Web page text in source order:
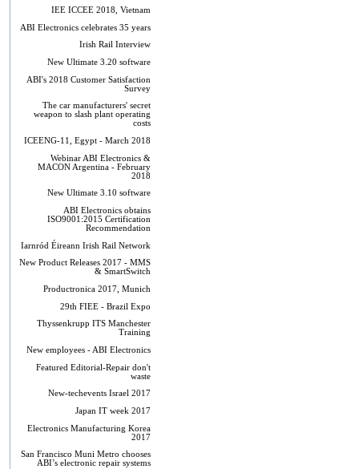
IEE ICCEE 2018, Vietnam
ABI Electronics celebrates 35 years
Irish Rail Interview
New Ultimate 3.20 software
ABI's 2018 Customer Satisfaction
Survey
The car manufacturers' secret
weapon to slash plant operating
costs
ICEENG-11, Egypt - March 2018
Webinar ABI Electronics &
MACON Argentina - February
2018
New Ultimate 3.10 software
ABI Electronics obtains
ISO9001:2015 Certification
Recommendation
Iarnród Éireann Irish Rail Network
New Product Releases 2017 - MMS
& SmartSwitch
Productronica 2017, Munich
29th FIEE - Brazil Expo
Thyssenkrupp ITS Manchester
Training
New employees - ABI Electronics
Featured Editorial-Repair don't
waste
New-techevents Israel 2017
Japan IT week 2017
Electronics Manufacturing Korea
2017
San Francisco Muni Metro chooses
ABI’s electronic repair systems